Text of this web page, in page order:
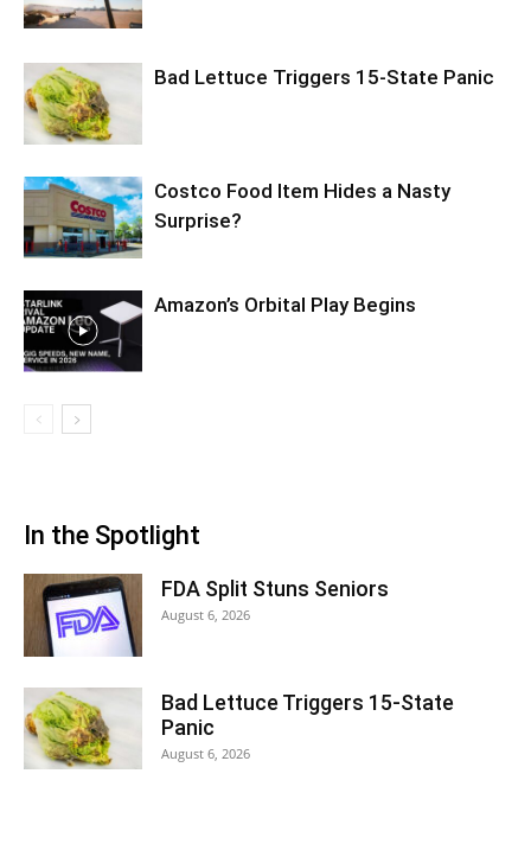
Bad Lettuce Triggers 15-State Panic
Costco Food Item Hides a Nasty
Surprise?
Amazon’s Orbital Play Begins
In the Spotlight
FDA Split Stuns Seniors
August 6, 2026
Bad Lettuce Triggers 15-State
Panic
August 6, 2026